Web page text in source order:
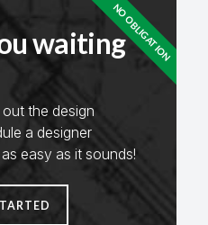
waiting
the design
a designer
easy as it sounds!
NO OBLIGATION